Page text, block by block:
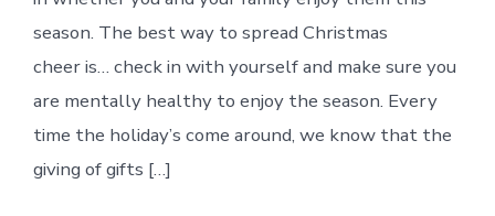
season. The best way to spread Christmas
cheer is… check in with yourself and make sure you
are mentally healthy to enjoy the season. Every
time the holiday’s come around, we know that the
giving of gifts […]